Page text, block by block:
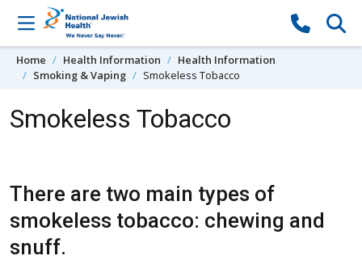
Skip to content
Home Health Information
Health Information
Smoking & Vaping
Smokeless Tobacco
Smokeless Tobacco
There are two main types of
smokeless tobacco: chewing and
snuff.